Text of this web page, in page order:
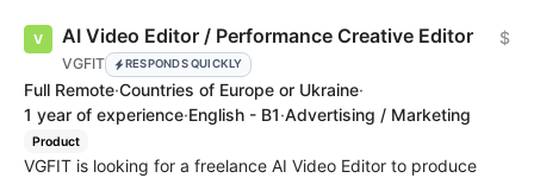
AI Video Editor / Performance Creative Editor
VGFIT RESPONDS QUICKLY
$
Full Remote·Countries of Europe or Ukraine·
1 year of experience·English - B1·Advertising / Marketing
Product
VGFIT is looking for a freelance AI Video Editor to produce